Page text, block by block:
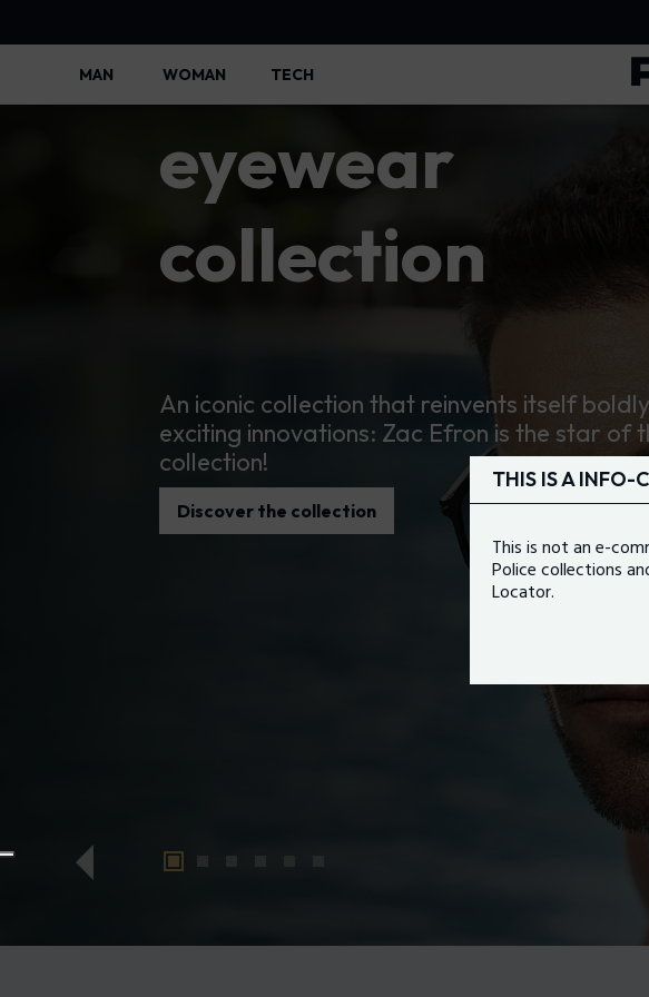
MAN WOMAN TECH
Police Lifestyle - Police Official Store
Police
eyewear
collection
An iconic collection that reinvents itself
exciting innovations: Zac Efron is the star of
collection!
Discover the collection
THIS IS A INFO-
This is not an e-
Police collections
Locator.